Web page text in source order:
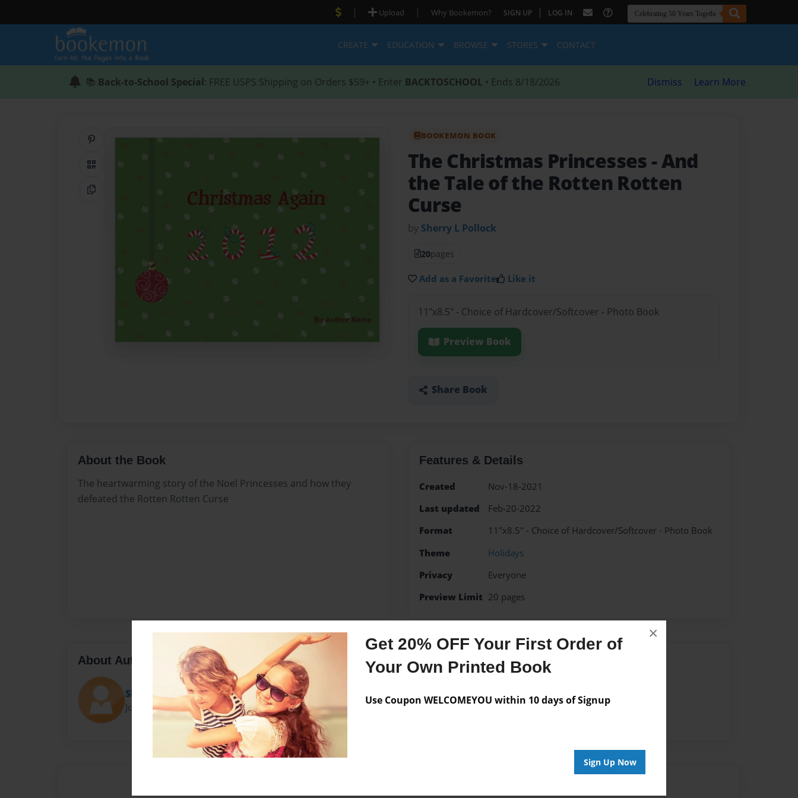
Get 20% OFF Your First Order of
Your Own Printed Book
Use Coupon WELCOMEYOU within 10 days of Signup
Sign Up Now
×
| Upload | Why Bookemon? SIGN UP | LOG IN
CREATE EDUCATION BROWSE STORES CONTACT
📚 Back-to-School Special: FREE USPS Shipping on Orders $59+ • Enter BACKTOSCHOOL • Ends 8/18/2026 Dismiss Learn More
Share on Pinterest
QR Code
Copy Link
BOOKEMON BOOK
The Christmas Princesses - And
the Tale of the Rotten Rotten
Curse
by Sherry L Pollock
20pages
Add as a Favorite Like it
11"x8.5" - Choice of Hardcover/Softcover - Photo Book
Preview Book
Share Book
About the Book
The heartwarming story of the Noel Princesses and how they
defeated the Rotten Rotten Curse
Features & Details
Created
Nov-18-2021
Last updated
Feb-20-2022
Format
11"x8.5" - Choice of Hardcover/Softcover - Photo Book
Theme
Holidays
Privacy
Everyone
Preview Limit 20 pages
About Author
Sherrypollock77
Joined: Nov-18-2021
Messages from the Author